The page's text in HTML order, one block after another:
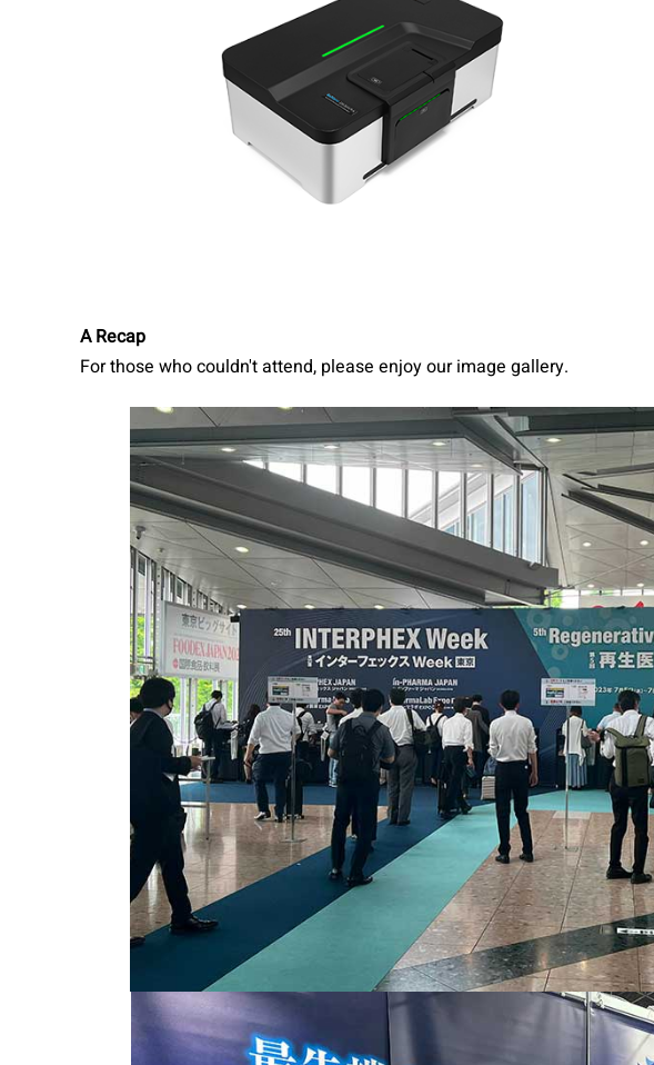
A Recap
For those who couldn't attend, please enjoy our image gallery.